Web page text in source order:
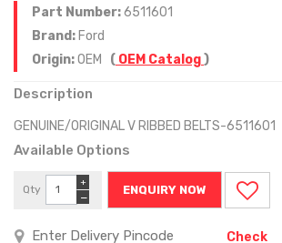
Part Number:6511601
Brand: Ford
Origin:OEM ( OEM Catalog)
Description
GENUINE/ORIGINAL V RIBBED BELTS-6511601
Available Options
Qty
−
+
ENQUIRY NOW
Check